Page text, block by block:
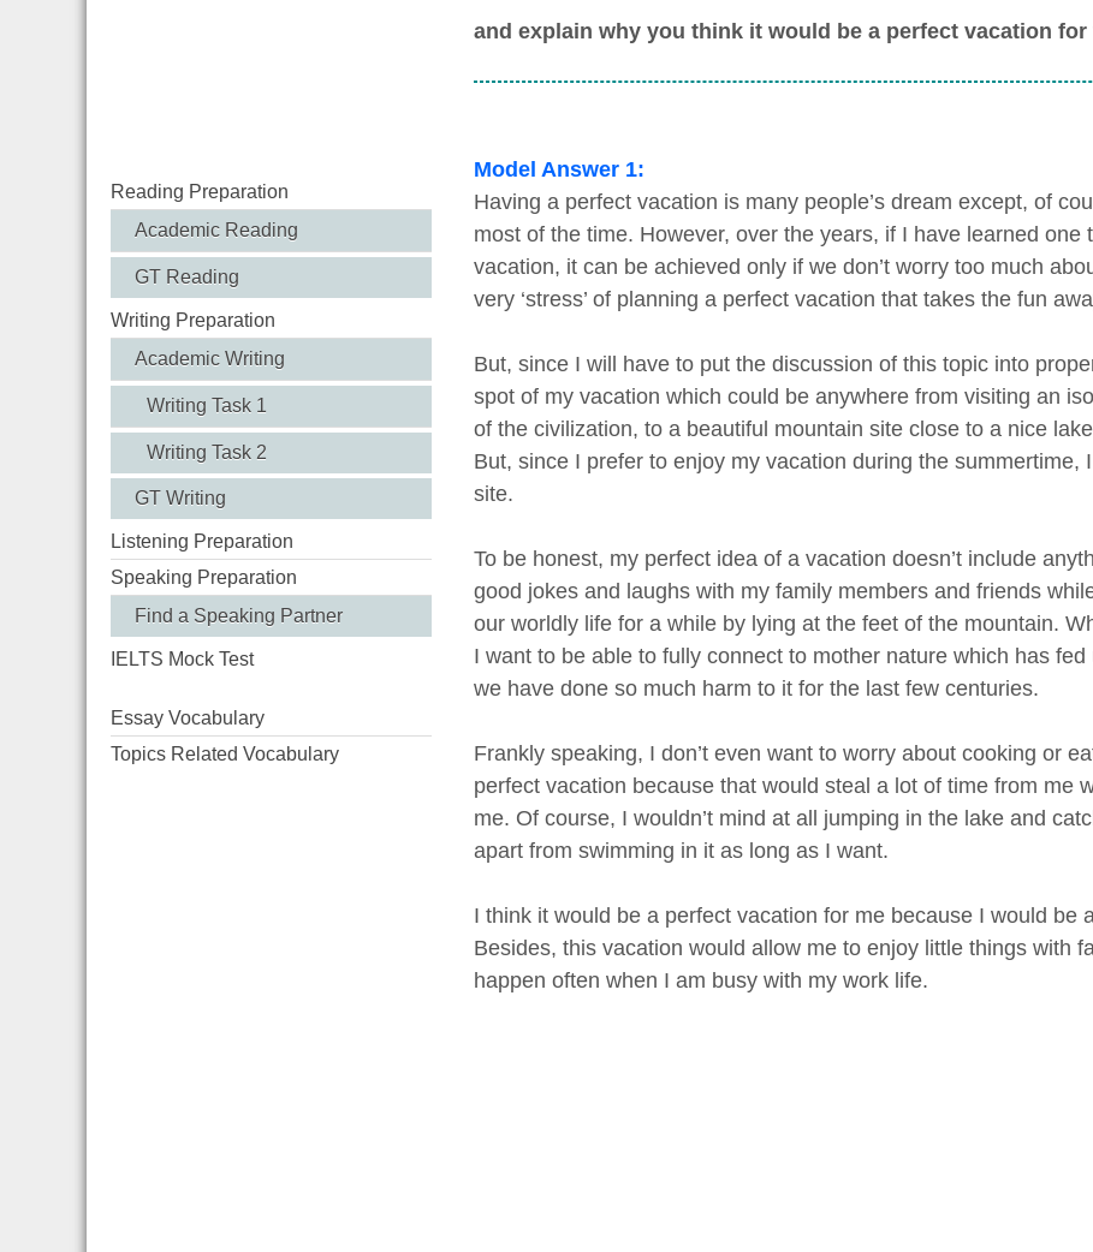
Reading Preparation
Academic Reading
GT Reading
Writing Preparation
Academic Writing
Writing Task 1
Writing Task 2
GT Writing
Listening Preparation
Speaking Preparation
Find a Speaking Partner
IELTS Mock Test
Essay Vocabulary
Topics Related Vocabulary
and explain why you think it would be a perfect vacation for
Model Answer 1:
Having a perfect vacation is many people’s dream except, of
most of the time. However, over the years, if I have learned one
vacation, it can be achieved only if we don’t worry too much
very ‘stress’ of planning a perfect vacation that takes the fun
But, since I will have to put the discussion of this topic into
spot of my vacation which could be anywhere from visiting an
of the civilization, to a beautiful mountain site close to a nice
But, since I prefer to enjoy my vacation during the summertime,
site.
To be honest, my perfect idea of a vacation doesn’t include
good jokes and laughs with my family members and friends
our worldly life for a while by lying at the feet of the mountain.
I want to be able to fully connect to mother nature which has
we have done so much harm to it for the last few centuries.
Frankly speaking, I don’t even want to worry about cooking or
perfect vacation because that would steal a lot of time from me
me. Of course, I wouldn’t mind at all jumping in the lake and
apart from swimming in it as long as I want.
I think it would be a perfect vacation for me because I would be
Besides, this vacation would allow me to enjoy little things with
happen often when I am busy with my work life.